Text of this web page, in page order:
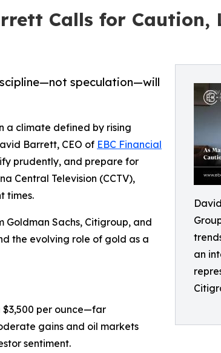
Calls for Caution,
an
speculation—will
a climate defined by rising
Barrett, CEO of EBC Financial
prudently, and prepare for
Central Television (CCTV),
times.
Sachs, Citigroup, and
the evolving role of gold as a
$3,500 per ounce—far
gains and oil markets
sentiment.